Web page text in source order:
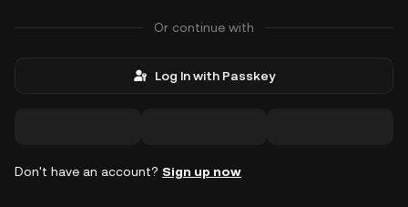
Or continue with
Log In with Passkey
Don't have an account? Sign up now